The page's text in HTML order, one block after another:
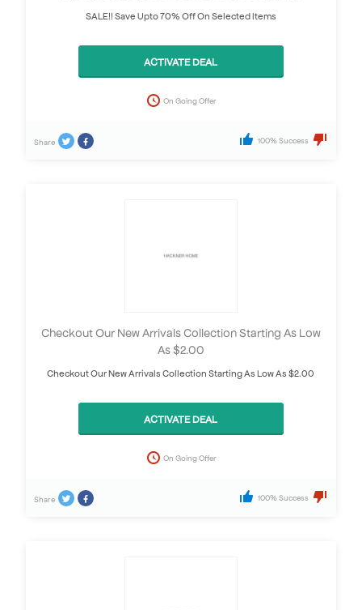
SALE!! Save Upto 70% Off On Selected Items
ACTIVATE DEAL
On Going Offer
Share 100% Success
Checkout Our New Arrivals Collection Starting As Low
As $2.00
Checkout Our New Arrivals Collection Starting As Low As $2.00
ACTIVATE DEAL
On Going Offer
Share 100% Success